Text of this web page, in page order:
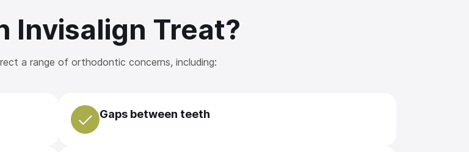
Invisalign Treat?
a range of orthodontic concerns, including:
Gaps between teeth